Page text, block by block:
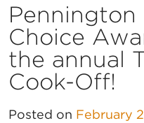
Pennington
Choice
the annual
Cook-Off!
Posted on February